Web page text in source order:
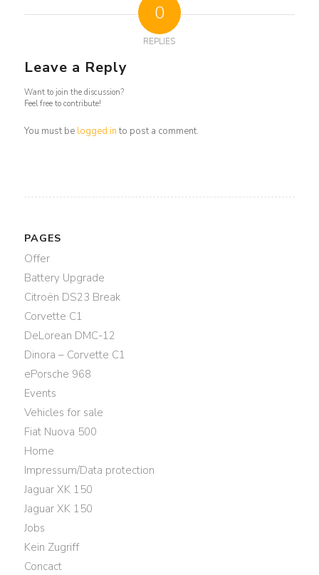
0
REPLIES
Leave a Reply
Want to join the discussion?
Feel free to contribute!
You must be logged in to post a comment.
PAGES
Offer
Battery Upgrade
Citroën DS23 Break
Corvette C1
DeLorean DMC-12
Dinora – Corvette C1
ePorsche 968
Events
Vehicles for sale
Fiat Nuova 500
Home
Impressum/Data protection
Jaguar XK 150
Jaguar XK 150
Jobs
Kein Zugriff
Concact